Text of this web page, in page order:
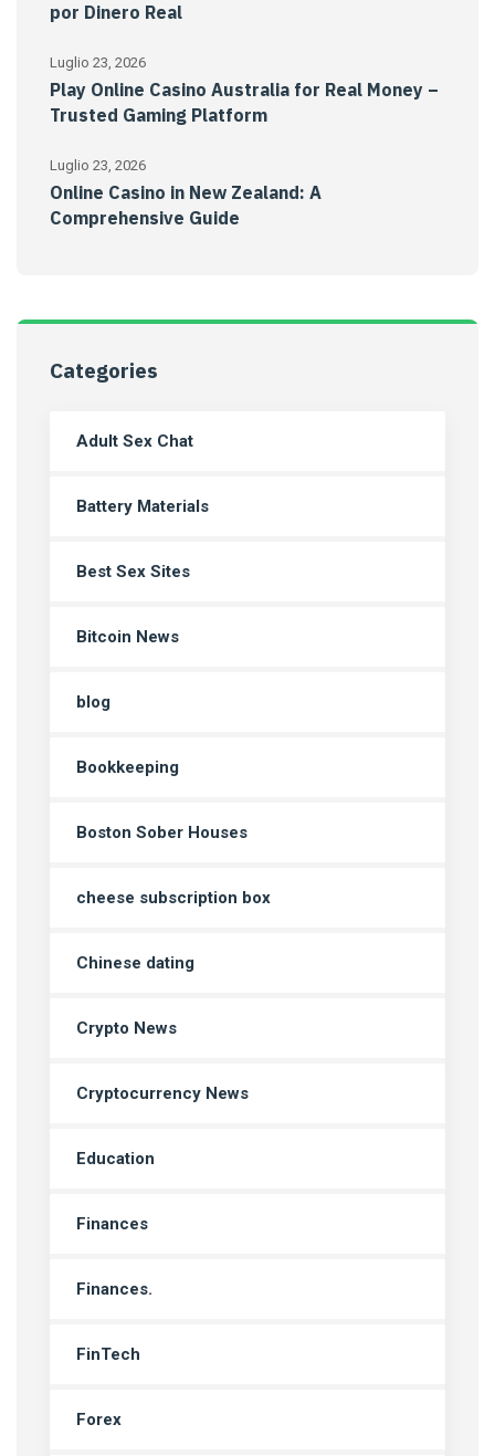
por Dinero Real
Luglio 23, 2026
Play Online Casino Australia for Real Money –
Trusted Gaming Platform
Luglio 23, 2026
Online Casino in New Zealand: A
Comprehensive Guide
Categories
Adult Sex Chat
Battery Materials
Best Sex Sites
Bitcoin News
blog
Bookkeeping
Boston Sober Houses
cheese subscription box
Chinese dating
Crypto News
Cryptocurrency News
Education
Finances
Finances.
FinTech
Forex